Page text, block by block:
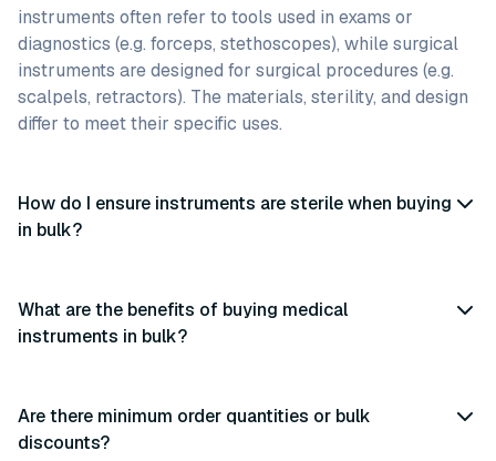
instruments often refer to tools used in exams or
diagnostics (e.g. forceps, stethoscopes), while surgical
instruments are designed for surgical procedures (e.g.
scalpels, retractors). The materials, sterility, and design
differ to meet their specific uses.
How do I ensure instruments are sterile when buying
in bulk?
What are the benefits of buying medical
instruments in bulk?
Are there minimum order quantities or bulk
discounts?